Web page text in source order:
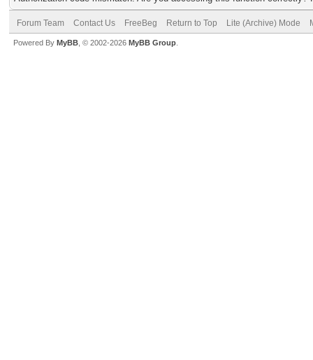
Forum Team Contact Us FreeBeg Return to Top Lite (Archive) Mode
Powered By MyBB , © 2002-2026 MyBB Group